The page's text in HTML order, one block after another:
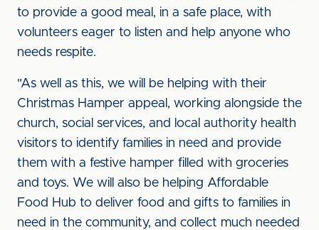
to provide a good meal, in a safe place, with
volunteers eager to listen and help anyone who
needs respite.
"As well as this, we will be helping with their
Christmas Hamper appeal, working alongside the
church, social services, and local authority health
visitors to identify families in need and provide
them with a festive hamper filled with groceries
and toys. We will also be helping Affordable
Food Hub to deliver food and gifts to families in
need in the community, and collect much needed